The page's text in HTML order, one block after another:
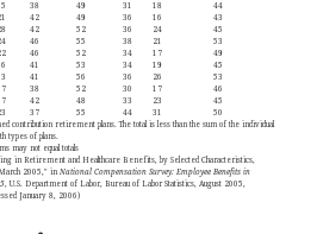
contribution retirement plans. The total is less than the sum of the individual
types of plans.
may not equal totals
in Retirement and Healthcare Benefits, by Selected Characteristics,
2005," in National Compensation Survey: Employee Benefits in
, U.S. Department of Labor, Bureau of Labor Statistics, August 2005,
January 8, 2006)
38 49 31 18
44
42 49 36 16
43
42 52 36 24
45
46 55 38 21
53
46 52 34 17
49
41 53 34 19
45
41 56 36 26
53
38 52 30 17
46
42 48 33 23
45
37 55 44 31 50